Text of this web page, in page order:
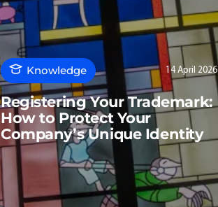
Knowledge 14 April 2026
Registering Your Trademark:
How to Protect Your
Company’s Unique Identity